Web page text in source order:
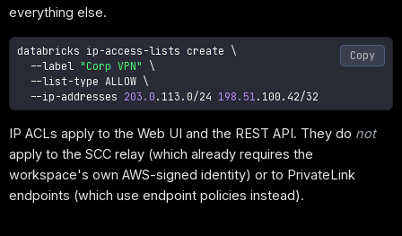
everything else.
databricks ip-access-lists create \
--label "Corp VPN"
\
  --list-type ALLOW
\
  --ip-addresses
203.0 .113.0/24 198.51 .100.42/32
Copy
IP ACLs apply to the Web UI and the REST API. They do not
apply to the SCC relay (which already requires the
workspace's own AWS-signed identity) or to PrivateLink
endpoints (which use endpoint policies instead).